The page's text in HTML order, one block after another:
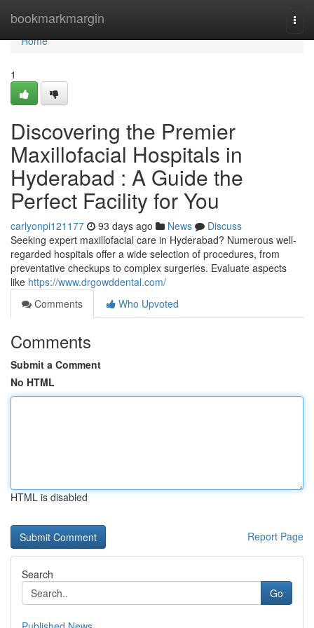
bookmarkmargin
Home
Home
1
Discovering the Premier
Maxillofacial Hospitals in
Hyderabad : A Guide the
Perfect Facility for You
carlyonpi121177 93 days ago News
Discuss
Seeking expert maxillofacial care in Hyderabad? Numerous well-
regarded hospitals offer a wide selection of procedures, from
preventative checkups to complex surgeries. Evaluate aspects
like https://www.drgowddental.com/
Comments
Who Upvoted
Comments
Submit a Comment
No HTML
HTML is disabled
Report Page
Search
Go